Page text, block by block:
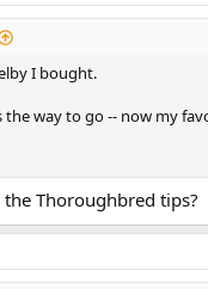
I bought.
way to go -- now my
Thoroughbred tips?